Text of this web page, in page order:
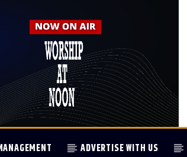
ADVERTISE WITH US